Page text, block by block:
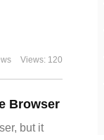
Views: 120
Browser
but it